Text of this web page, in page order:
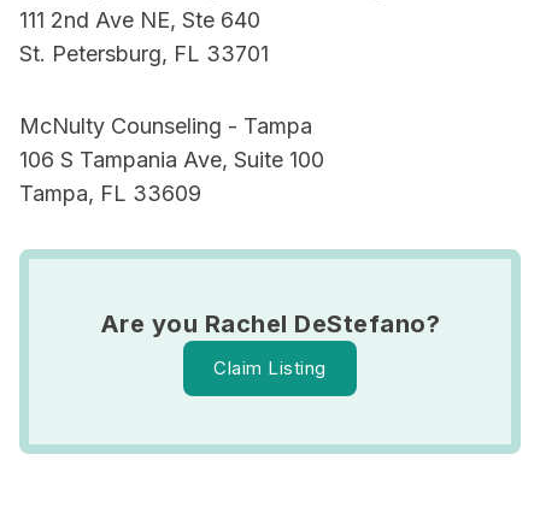
111 2nd Ave NE, Ste 640
St. Petersburg, FL 33701
McNulty Counseling - Tampa
106 S Tampania Ave, Suite 100
Tampa, FL 33609
Are you Rachel DeStefano?
Claim Listing